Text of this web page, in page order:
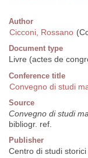
Author
Cicconi, Rossano
Document type
Livre (actes de
Conference title
Convegno di studi
Source
Convegno di studi
bibliogr. ref.
Publisher
Centro di studi